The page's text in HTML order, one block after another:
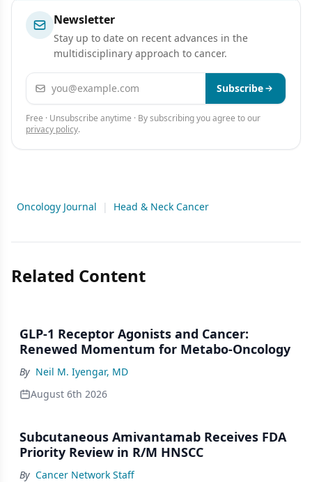
Newsletter
Stay up to date on recent advances in the
multidisciplinary approach to cancer.
Email address Subscribe
Free · Unsubscribe anytime · By subscribing you agree to our
privacy policy.
Oncology Journal | Head & Neck Cancer
Related Content
GLP-1 Receptor Agonists and Cancer:
Renewed Momentum for Metabo-Oncology
By Neil M. Iyengar, MD
August 6th 2026
Subcutaneous Amivantamab Receives FDA
Priority Review in R/M HNSCC
By Cancer Network Staff